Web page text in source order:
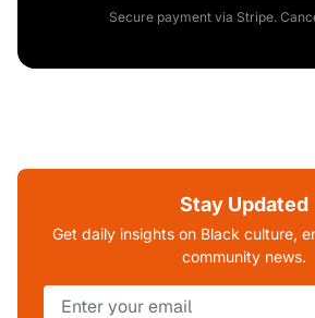
Secure payment via Stripe.
Stay Updated
Get daily insights on Black culture,
community news.